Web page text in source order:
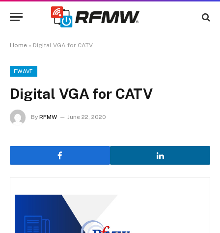
Home » Digital VGA for CATV
EWAVE
Digital VGA for CATV
By RFMW June 22, 2020